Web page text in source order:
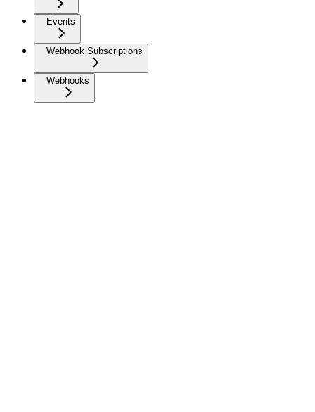
Events
Webhook Subscriptions
Webhooks